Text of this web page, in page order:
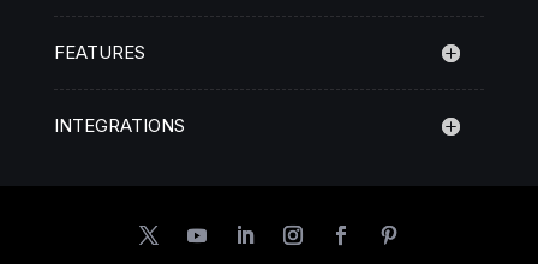
FEATURES
INTEGRATIONS